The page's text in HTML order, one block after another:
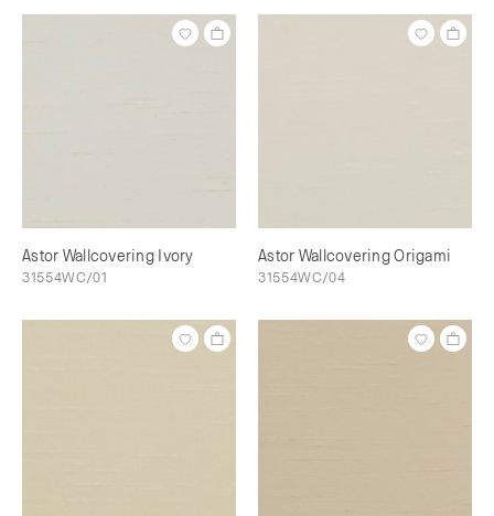
Astor Wallcovering Ivory
31554WC/01
Astor Wallcovering Origami
31554WC/04